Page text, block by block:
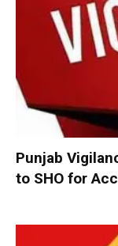
Punjab
to SHO for